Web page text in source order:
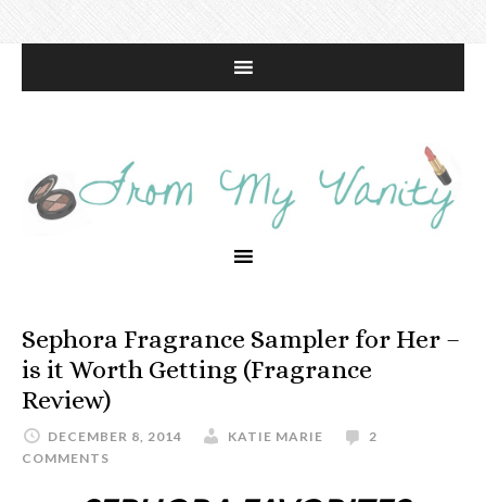
Sephora Fragrance Sampler for Her –
is it Worth Getting (Fragrance
Review)
DECEMBER 8, 2014 KATIE MARIE
2
COMMENTS